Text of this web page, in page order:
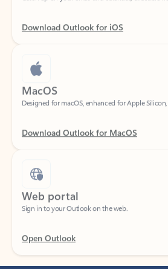
Download Outlook for iOS
MacOS
Designed for macOS, enhanced for Apple
Download Outlook for MacOS
Web portal
Open Outlook